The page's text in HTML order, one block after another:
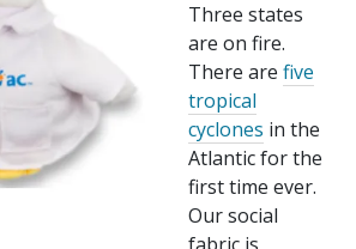
Three states
are on fire.
There are five
tropical
cyclones in the
Atlantic for the
first time ever.
Our social